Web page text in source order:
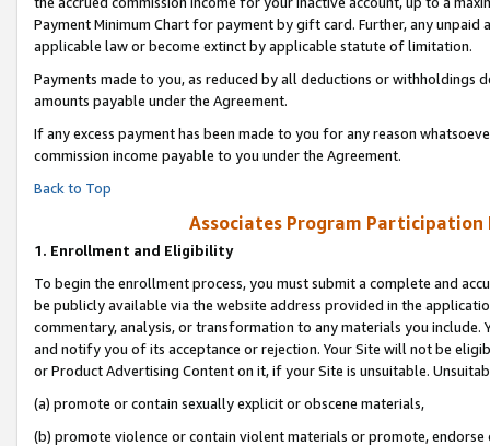
Payment Minimum Chart for payment by gift card. Further, any
applicable law or become extinct by applicable statute of limitation.
Payments made to you, as reduced by all deductions or
amounts payable under the Agreement.
If any excess payment has been made to you for any reason
commission income payable to you under the Agreement.
Back to Top
Associates Program Participation
1. Enrollment and Eligibility
To begin the enrollment process, you must submit a complete and
be publicly available via the website address provided in the
commentary, analysis, or transformation to any materials you
and notify you of its acceptance or rejection. Your Site will not be
or Product Advertising Content on it, if your Site is unsuitable.
(a) promote or contain sexually explicit or obscene materials,
(b) promote violence or contain violent materials or promote,